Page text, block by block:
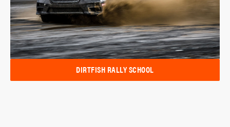
DIRTFISH RALLY SCHOOL